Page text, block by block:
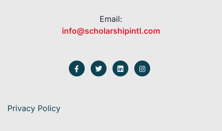
Email:
info@scholarshipintl.com
Privacy Policy